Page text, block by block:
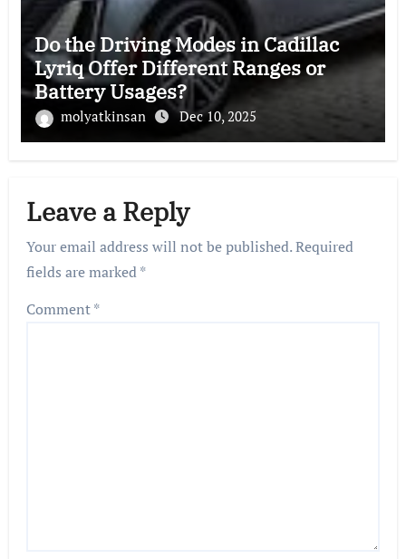
Do the Driving Modes in Cadillac
Lyriq Offer Different Ranges or
Battery Usages?
molyatkinsan Dec 10, 2025
Leave a Reply
Your email address will not be published.Required
fields are marked*
Comment*